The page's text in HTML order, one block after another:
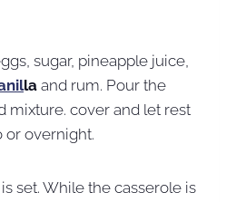
sugar, pineapple juice,
la and rum. Pour the
mixture. cover and let rest
or overnight.
set. While the casserole is